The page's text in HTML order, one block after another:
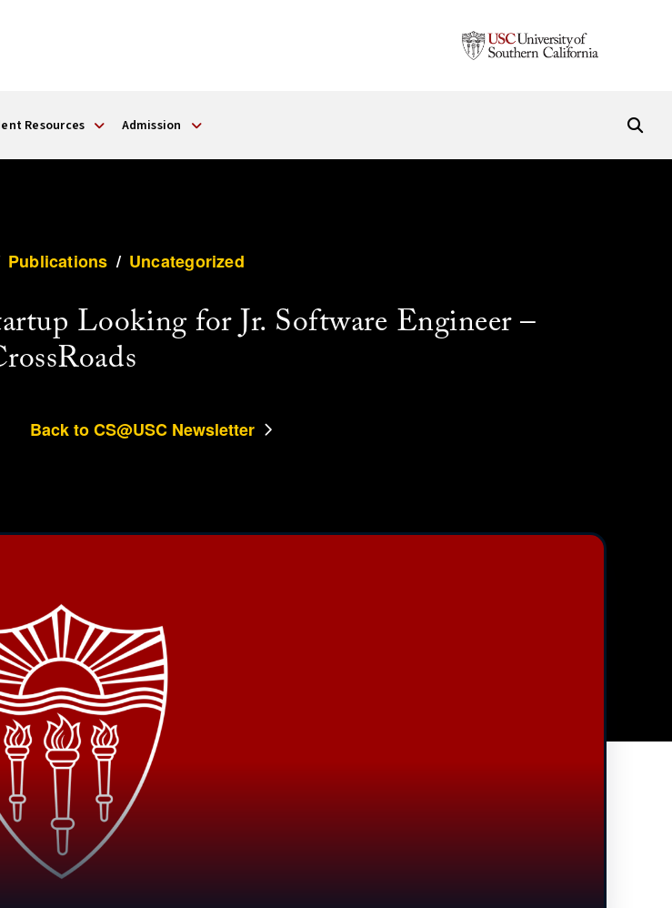
Resources Admission
Publications / Uncategorized
Looking for Jr. Software Engineer –
Back to CS@USC Newsletter